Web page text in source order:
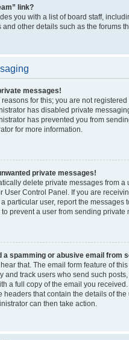
link?
you with a list of board staff,
and other details such as the forums
messages!
for this; you are not
has disabled private
has prevented you from
for more information.
private messages!
delete private messages from a
User Control Panel. If you are
particular user, report the messages
to prevent a user from sending private
a spamming or abusive email from
that. The email form feature of
and track users who send such
a full copy of the email you
headers that contain the details of
can then take action.